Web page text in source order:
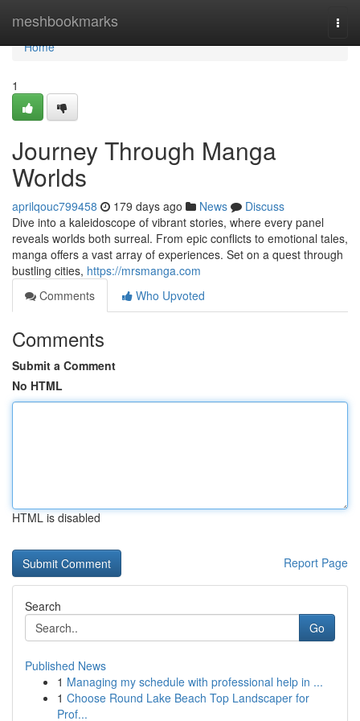
meshbookmarks
Home
Home
1
Journey Through Manga
Worlds
aprilqouc799458 179 days ago News
Discuss
Dive into a kaleidoscope of vibrant stories, where every panel
reveals worlds both surreal. From epic conflicts to emotional tales,
manga offers a vast array of experiences. Set on a quest through
bustling cities, https://mrsmanga.com
Comments
Who Upvoted
Comments
Submit a Comment
No HTML
HTML is disabled
Report Page
Search
Go
Published News
1 Managing my schedule with professional help in ...
1 Choose Round Lake Beach Top Landscaper for
Prof...